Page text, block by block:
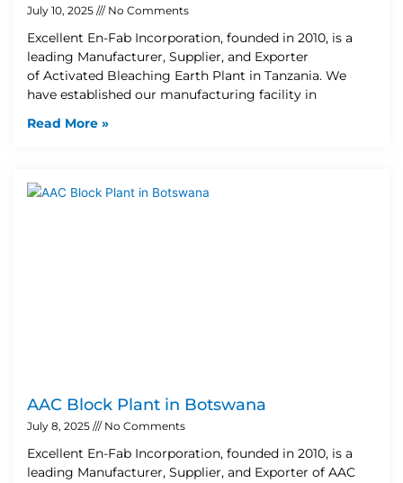
July 10, 2025 No Comments
Excellent En-Fab Incorporation, founded in 2010, is a
leading Manufacturer, Supplier, and Exporter
of Activated Bleaching Earth Plant in Tanzania. We
have established our manufacturing facility in
Read More »
AAC Block Plant in Botswana
July 8, 2025 No Comments
Excellent En-Fab Incorporation, founded in 2010, is a
leading Manufacturer, Supplier, and Exporter of AAC